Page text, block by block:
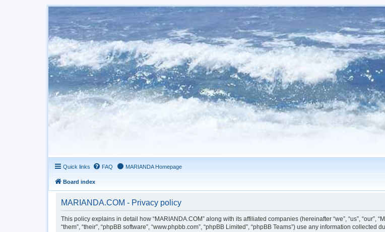
Quick links FAQ MARIANDA Homepage
Board index
MARIANDA.COM - Privacy policy
This policy explains in detail how “MARIANDA.COM” along with its affiliated companies (hereinafter “we”, “us”, “our”,
“them”, “their”, “phpBB software”, “www.phpbb.com”, “phpBB Limited”, “phpBB Teams”) use any information